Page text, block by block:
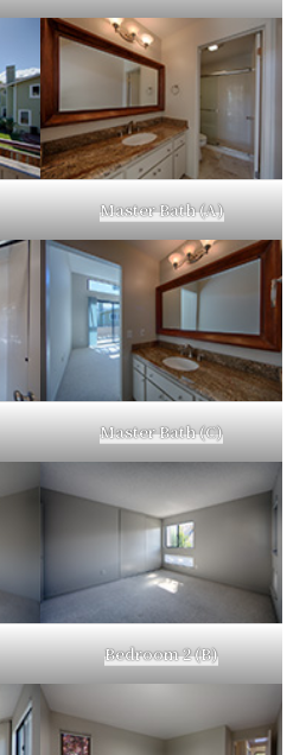
Master Bath (A)
Master Bath (C)
Bedroom 2 (B)